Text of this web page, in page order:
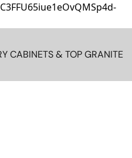
CABINETS & TOP GRANITE